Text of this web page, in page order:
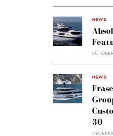
alt="Absolute
signatures
feature
on 52
NEWS
alt="Fraser
Asia,
Ferretti
Group
NEWS
30